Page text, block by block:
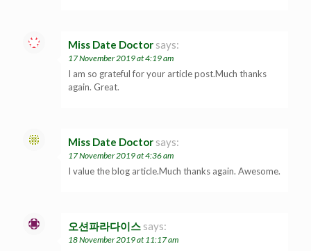
Miss Date Doctor says:
17 November 2019 at 4:19 am
I am so grateful for your article post.Much thanks
again. Great.
Miss Date Doctor says:
17 November 2019 at 4:36 am
I value the blog article.Much thanks again. Awesome.
오션파라다이스 says:
18 November 2019 at 11:17 am